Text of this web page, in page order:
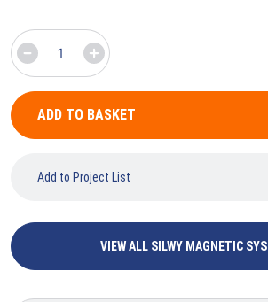
ADD TO BASKET
Add to Project List
VIEW ALL SILWY MAGNETIC